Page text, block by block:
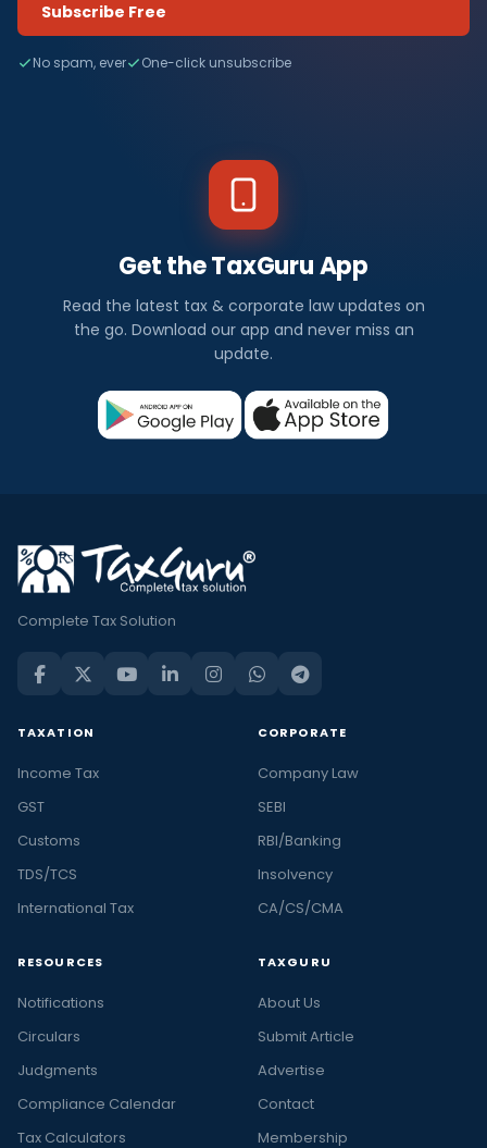
Subscribe Free
No spam, ever One-click unsubscribe
Get the TaxGuru App
Read the latest tax & corporate law updates on
the go. Download our app and never miss an
update.
Complete Tax Solution
TAXATION
Income Tax
GST
Customs
TDS/TCS
International Tax
CORPORATE
Company Law
SEBI
RBI/Banking
Insolvency
CA/CS/CMA
RESOURCES
Notifications
Circulars
Judgments
Compliance Calendar
Tax Calculators
TAXGURU
About Us
Submit Article
Advertise
Contact
Membership